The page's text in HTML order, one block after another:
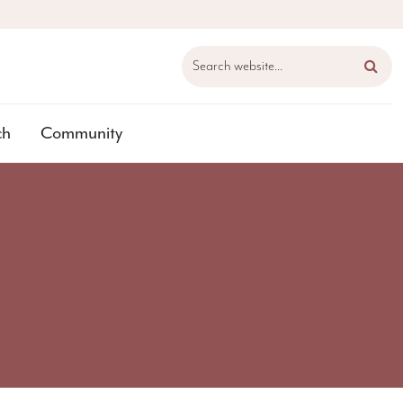
Search website...
Community